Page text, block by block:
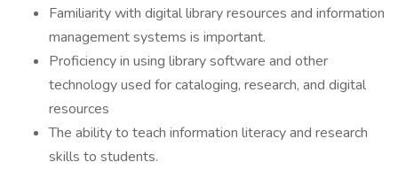
Familiarity with digital library resources and information
management systems is important.
Proficiency in using library software and other
technology used for cataloging, research, and digital
resources
The ability to teach information literacy and research
skills to students.